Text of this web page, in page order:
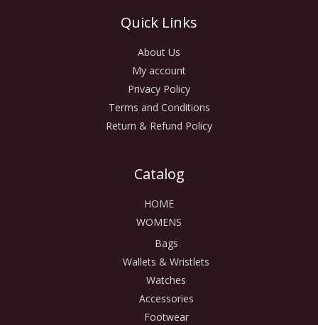
Quick Links
About Us
My account
Privacy Policy
Terms and Conditions
Return & Refund Policy
Catalog
HOME
WOMENS
Bags
Wallets & Wristlets
Watches
Accessories
Footwear